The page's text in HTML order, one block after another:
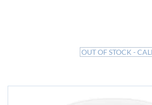
OUT OF STOCK -